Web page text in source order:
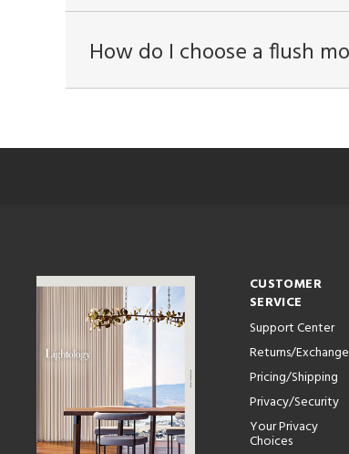
How do I choose a flush
CUSTOMER
SERVICE
Support Center
Returns/
Pricing/Shipping
Privacy/Security
Your Privacy
Choices